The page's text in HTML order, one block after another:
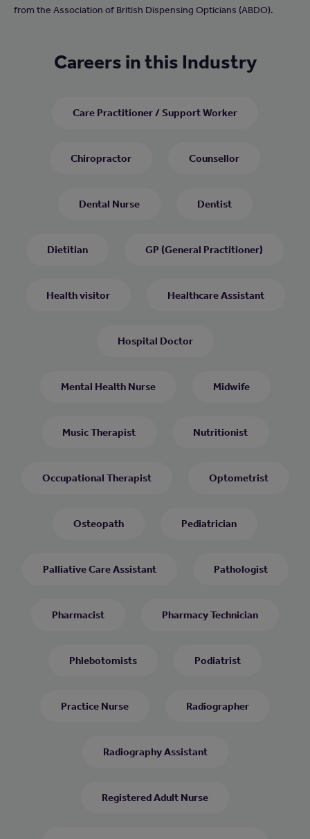
from the Association of British Dispensing Opticians (ABDO).
Careers in this Industry
Care Practitioner / Support Worker
Chiropractor Counsellor
Dental Nurse Dentist
Dietitian GP (General Practitioner)
Health visitor Healthcare Assistant
Hospital Doctor
Mental Health Nurse Midwife
Music Therapist Nutritionist
Occupational Therapist Optometrist
Osteopath Pediatrician
Palliative Care Assistant Pathologist
Pharmacist Pharmacy Technician
Phlebotomists Podiatrist
Practice Nurse Radiographer
Radiography Assistant
Registered Adult Nurse